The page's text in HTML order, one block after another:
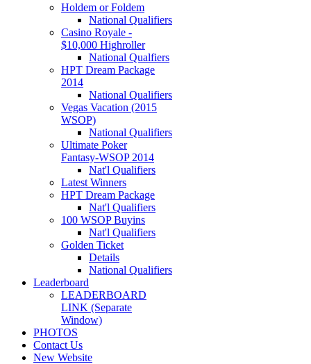
Holdem or Foldem
National Qualifiers
Casino Royale -
$10,000 Highroller
National Qualfiers
HPT Dream Package
2014
National Qualifiers
Vegas Vacation (2015
WSOP)
National Qualifiers
Ultimate Poker
Fantasy-WSOP 2014
Nat'l Qualifiers
Latest Winners
HPT Dream Package
Nat'l Qualifiers
100 WSOP Buyins
Nat'l Qualifiers
Golden Ticket
Details
National Qualifiers
Leaderboard
LEADERBOARD
LINK (Separate
Window)
PHOTOS
Contact Us
New Website